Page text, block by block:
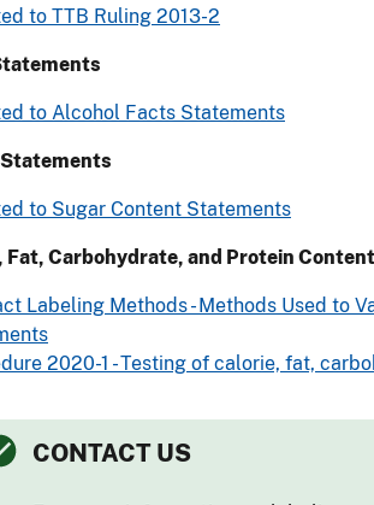
to TTB Ruling 2013-2
to Alcohol Facts Statements
to Sugar Content Statements
Fat, Carbohydrate, and Protein Content
Labeling Methods - Methods Used to
2020-1 - Testing of calorie, fat,
CONTACT US